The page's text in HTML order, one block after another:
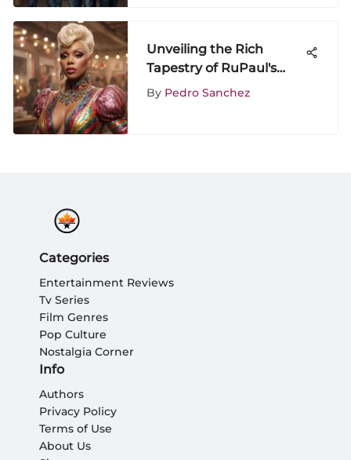
Unveiling the Rich
Tapestry of RuPaul's
Drag Race: A Detailed
By Pedro Sanchez
Categories
Entertainment Reviews
Tv Series
Film Genres
Pop Culture
Nostalgia Corner
Info
Authors
Privacy Policy
Terms of Use
About Us